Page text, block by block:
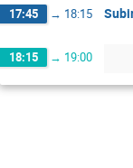
17:45 → 18:15
18:15 → 19:00